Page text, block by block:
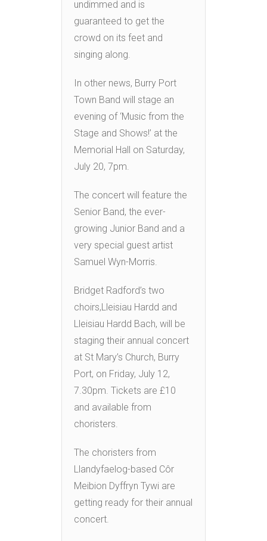
undimmed and is
guaranteed to get the
crowd on its feet and
singing along.
In other news, Burry Port
Town Band will stage an
evening of ‘Music from the
Stage and Shows!’ at the
Memorial Hall on Saturday,
July 20, 7pm.
The concert will feature the
Senior Band, the ever-
growing Junior Band and a
very special guest artist
Samuel Wyn-Morris.
Bridget Radford’s two
choirs,Lleisiau Hardd and
Lleisiau Hardd Bach, will be
staging their annual concert
at St Mary’s Church, Burry
Port, on Friday, July 12,
7.30pm. Tickets are £10
and available from
choristers.
The choristers from
Llandyfaelog-based Côr
Meibion Dyffryn Tywi are
getting ready for their annual
concert.